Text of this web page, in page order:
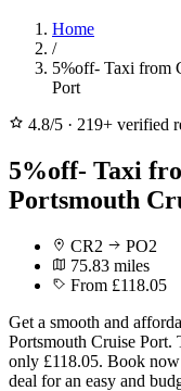
Home
/
5%off- Taxi from
Port
4.8/5 · 219+ verified
5%off- Taxi
Portsmouth
CR2
PO2
75.83 miles
From £118.05
Get a smooth and
Portsmouth Cruise Port.
only £118.05. Book now
deal for an easy and